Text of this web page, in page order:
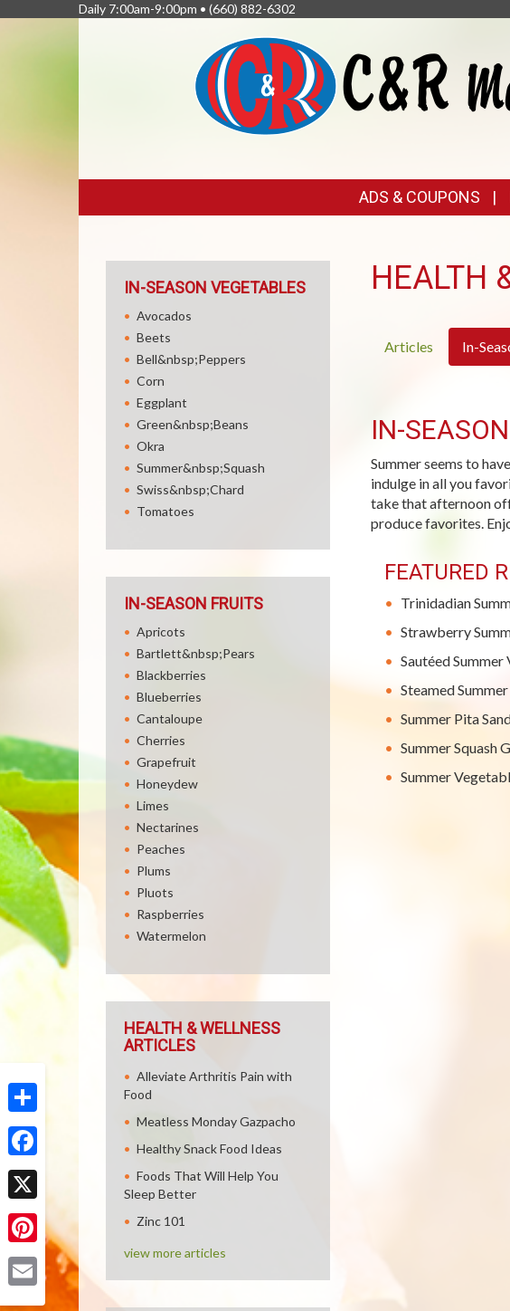
Share
Facebook
X
Pinterest
Daily 7:00am-9:00pm • (660) 882-6302
LINKS
ADS & COUPONS
HEALTH
Articles In-
IN-
Summer seems to
indulge in all you
take that afternoon
produce favorites.
FEATURED
Trinidadian
Strawberry
Sautéed Summer
Steamed Summer
Summer Pita
Summer Squash
Summer
IN-SEASON VEGETABLES
Avocados
Beets
Bell&nbsp;Peppers
Corn
Eggplant
Green&nbsp;Beans
Okra
Summer&nbsp;Squash
Swiss&nbsp;Chard
Tomatoes
IN-SEASON FRUITS
Apricots
Bartlett&nbsp;Pears
Blackberries
Blueberries
Cantaloupe
Cherries
Grapefruit
Honeydew
Limes
Nectarines
Peaches
Plums
Pluots
Raspberries
Watermelon
HEALTH & WELLNESS
ARTICLES
Alleviate Arthritis Pain with
Food
Meatless Monday Gazpacho
Healthy Snack Food Ideas
Foods That Will Help You
Sleep Better
Zinc 101
view more articles